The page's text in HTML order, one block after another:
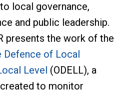
local governance,
and public leadership.
presents the work of the
Defence of Local
Level (ODELL), a
to monitor